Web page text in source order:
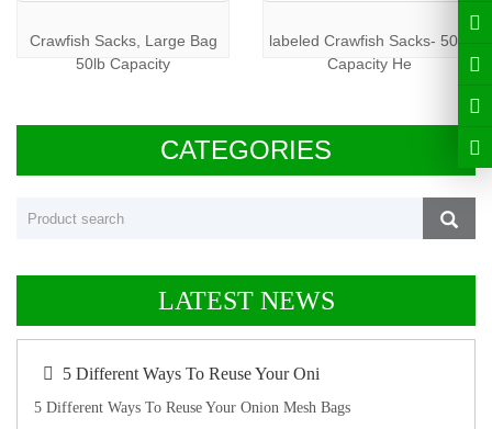
Crawfish Sacks, Large Bag
50lb Capacity
labeled Crawfish Sacks- 50lb
Capacity He
CATEGORIES
LATEST NEWS
5 Different Ways To Reuse Your Oni
5 Different Ways To Reuse Your Onion Mesh Bags